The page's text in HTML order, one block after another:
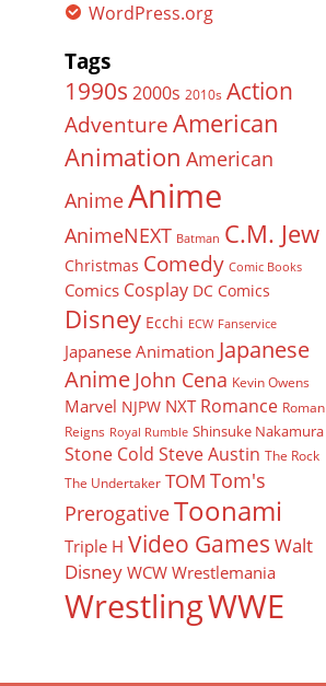
WordPress.org
Tags
1990s 2000s 2010s Action
Adventure American
Animation American
AnimeAnime
AnimeNEXT Batman C.M. Jew
Christmas Comedy Comic Books
Comics Cosplay DC Comics
Disney Ecchi ECW Fanservice
Japanese Animation Japanese
Anime John Cena Kevin Owens
Marvel NJPW NXT Romance Roman
Reigns Royal Rumble Shinsuke Nakamura
Stone Cold Steve Austin The Rock
The Undertaker TOM Tom's
PrerogativeToonami
Triple H Video Games Walt
Disney WCW Wrestlemania
WrestlingWWE